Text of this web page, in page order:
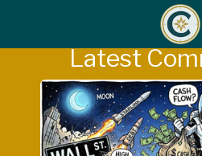
Latest